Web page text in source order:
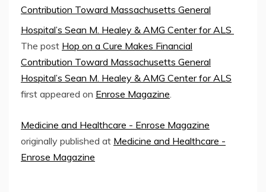
Contribution Toward Massachusetts General
Hospital’s Sean M. Healey & AMG Center for ALS
The post Hop on a Cure Makes Financial
Contribution Toward Massachusetts General
Hospital’s Sean M. Healey & AMG Center for ALS
first appeared on Enrose Magazine
Medicine and Healthcare - Enrose Magazine
originally published at Medicine and Healthcare -
Enrose Magazine